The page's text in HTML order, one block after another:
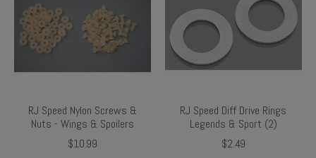
RJ Speed Nylon Screws &
Nuts - Wings & Spoilers
$10.99
RJ Speed Diff Drive Rings
Legends & Sport (2)
$2.49